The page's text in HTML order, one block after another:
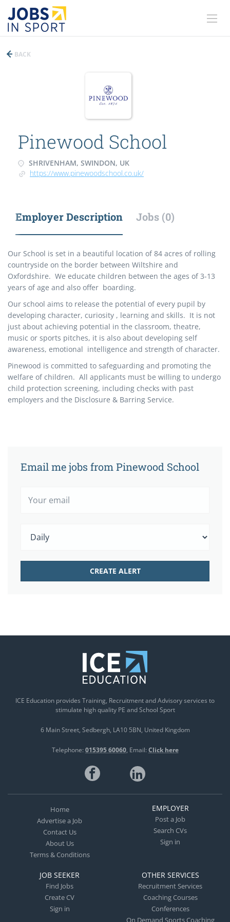
BACK
Pinewood School
SHRIVENHAM, SWINDON, UK
https://www.pinewoodschool.co.uk/
Employer Description Jobs (0)
Our School is set in a beautiful location of 84 acres of rolling
countryside on the border between Wiltshire and
Oxfordshire. We educate children between the ages of 3-13
years of age and also offer boarding.
Our school aims to release the potential of every pupil by
developing character, curiosity , learning and skills. It is not
just about achieving potential in the classroom, theatre,
music or sports pitches, it is also about developing self
awareness, emotional intelligence and strength of character.
Pinewood is committed to safeguarding and promoting the
welfare of children. All applicants must be willing to undergo
child protection screening, including checks with past
employers and the Disclosure & Barring Service.
Email me jobs from Pinewood School
ICE Education provides Training, Recruitment and Advisory services to
stimulate high quality PE and School Sport
6 Main Street Sedbergh LA10 5BN United Kingdom
Telephone: 015395 60060 Email: Click here
Home
Advertise a Job
Contact Us
About Us
Terms & Conditions
EMPLOYER
Post a Job
Search CVs
Sign in
JOB SEEKER
Find Jobs
Create CV
Sign in
OTHER SERVICES
Recruitment Services
Coaching Courses
Conferences
On Demand Sports Coaching